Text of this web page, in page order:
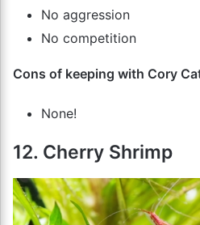
No aggression
No competition
Cons of keeping with Cory
None!
12. Cherry Shrimp